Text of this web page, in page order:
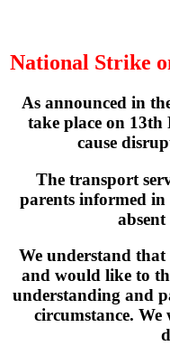
National Strike
As announced in
take place on 13th
cause
The transport
parents informed in
absent
We understand that
and would like to
understanding and
circumstance.